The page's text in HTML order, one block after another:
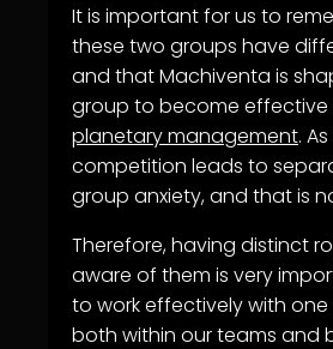
It is important for us to
these two groups have
and that Machiventa is
group to become effective
planetary management.
competition leads to
group anxiety, and that is
Therefore, having distinct
aware of them is very
to work effectively with
both within our teams and